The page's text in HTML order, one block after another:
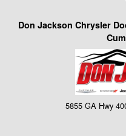
Don Jackson Chrysler
5855 GA Hwy